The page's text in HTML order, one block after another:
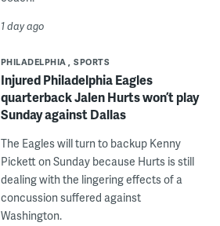
1 day ago
PHILADELPHIA SPORTS
Injured Philadelphia Eagles
quarterback Jalen Hurts won’t play
Sunday against Dallas
The Eagles will turn to backup Kenny
Pickett on Sunday because Hurts is still
dealing with the lingering effects of a
concussion suffered against
Washington.